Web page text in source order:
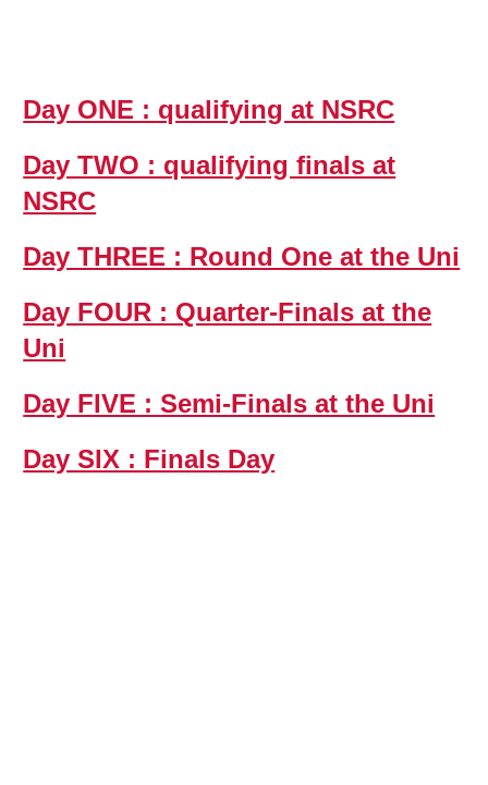
Day ONE : qualifying at NSRC
Day TWO : qualifying finals at
NSRC
Day THREE : Round One at the Uni
Day FOUR : Quarter-Finals at the
Uni
Day FIVE : Semi-Finals at the Uni
Day SIX : Finals Day